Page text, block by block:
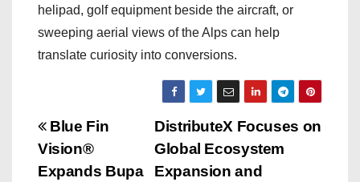
helipad, golf equipment beside the aircraft, or
sweeping aerial views of the Alps can help
translate curiosity into conversions.
P
o
DistributeX Focuses on
Global Ecosystem
Expansion and
Blue Fin
Vision®
Expands Bupa